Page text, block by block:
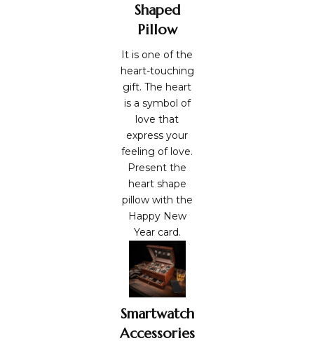
Shaped
Pillow
It is one of the
heart-touching
gift. The heart
is a symbol of
love that
express your
feeling of love.
Present the
heart shape
pillow with the
HappyNew
Year card.
Smartwatch
Accessories